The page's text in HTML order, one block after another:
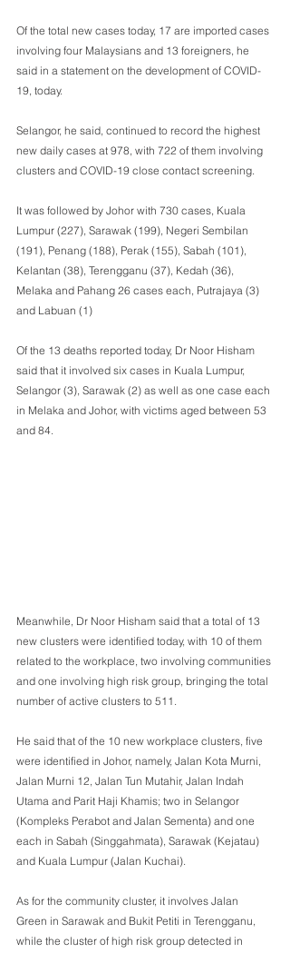
Of the total new cases today, 17 are imported cases
involving four Malaysians and 13 foreigners, he
said in a statement on the development of COVID-
19, today.
Selangor, he said, continued to record the highest
new daily cases at 978, with 722 of them involving
clusters and COVID-19 close contact screening.
It was followed by Johor with 730 cases, Kuala
Lumpur (227), Sarawak (199), Negeri Sembilan
(191), Penang (188), Perak (155), Sabah (101),
Kelantan (38), Terengganu (37), Kedah (36),
Melaka and Pahang 26 cases each, Putrajaya (3)
and Labuan (1)
Of the 13 deaths reported today, Dr Noor Hisham
said that it involved six cases in Kuala Lumpur,
Selangor (3), Sarawak (2) as well as one case each
in Melaka and Johor, with victims aged between 53
and 84.
Meanwhile, Dr Noor Hisham said that a total of 13
new clusters were identified today, with 10 of them
related to the workplace, two involving communities
and one involving high risk group, bringing the total
number of active clusters to 511.
He said that of the 10 new workplace clusters, five
were identified in Johor, namely, Jalan Kota Murni,
Jalan Murni 12, Jalan Tun Mutahir, Jalan Indah
Utama and Parit Haji Khamis; two in Selangor
(Kompleks Perabot and Jalan Sementa) and one
each in Sabah (Singgahmata), Sarawak (Kejatau)
and Kuala Lumpur (Jalan Kuchai).
As for the community cluster, it involves Jalan
Green in Sarawak and Bukit Petiti in Terengganu,
while the cluster of high risk group detected in